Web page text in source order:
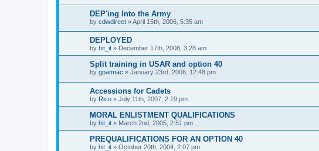
DEP'ing Into the Army
by cdwdirect »April 15th, 2006, 5:35 am
DEPLOYED
by hit_it » December 17th, 2008, 3:28 am
Split training in USAR and option 40
by gpatmac » January 23rd, 2006, 12:48 pm
Accessions for Cadets
by Rico » July 11th, 2007, 2:19 pm
MORAL ENLISTMENT QUALIFICATIONS
by hit_it » March 2nd, 2005, 2:51 pm
PREQUALIFICATIONS FOR AN OPTION 40
by hit_it » October 20th, 2004, 2:07 pm